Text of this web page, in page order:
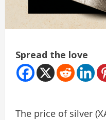
Spread the love
The price of silver